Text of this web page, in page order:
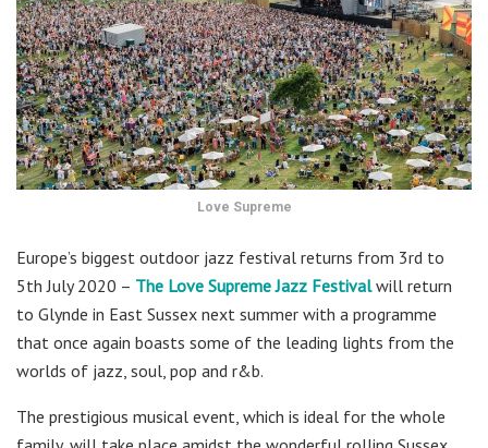
Love Supreme
Europe’s biggest outdoor jazz festival returns from 3rd to
5th July 2020 – The Love Supreme Jazz Festivalwill return
to Glynde in East Sussex next summer with a programme
that once again boasts some of the leading lights from the
worlds of jazz, soul, pop and r&b.
The prestigious musical event, which is ideal for the whole